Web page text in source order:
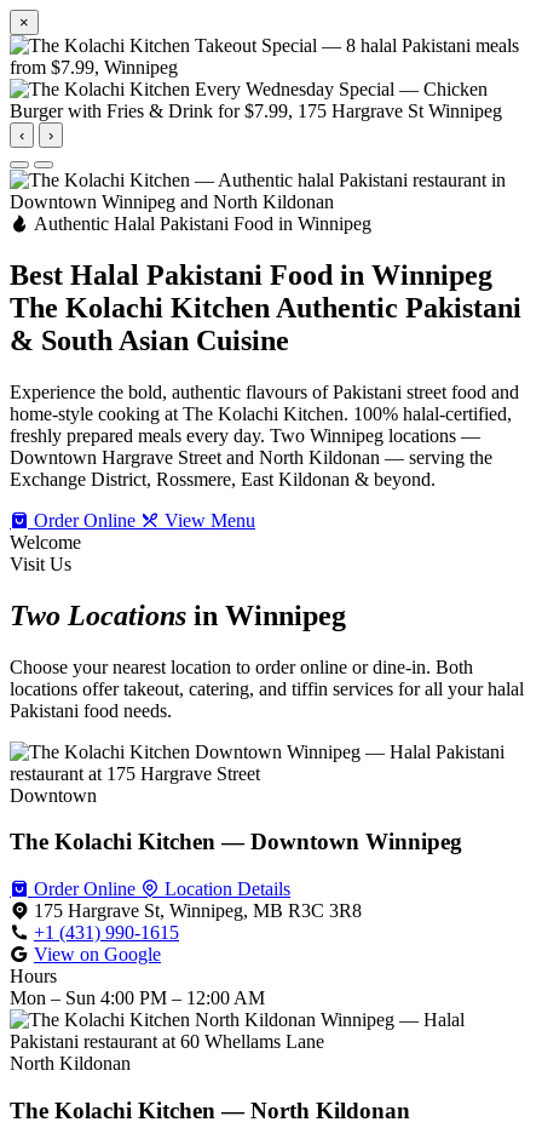
×
‹ ›
Authentic Halal Pakistani Food in Winnipeg
Best Halal Pakistani Food in Winnipeg
The Kolachi Kitchen Authentic Pakistani
& South Asian Cuisine
Experience the bold, authentic flavours of Pakistani street food and
home-style cooking at The Kolachi Kitchen. 100% halal-certified,
freshly prepared meals every day. Two Winnipeg locations —
Downtown Hargrave Street and North Kildonan — serving the
Exchange District, Rossmere, East Kildonan & beyond.
Order Online
View Menu
Welcome
Visit Us
Two Locations in Winnipeg
Choose your nearest location to order online or dine-in. Both
locations offer takeout, catering, and tiffin services for all your halal
Pakistani food needs.
Downtown
The Kolachi Kitchen — Downtown Winnipeg
Order Online
Location Details
175 Hargrave St, Winnipeg, MB R3C 3R8
+1 (431) 990-1615
View on Google
Hours
Mon – Sun 4:00 PM – 12:00 AM
North Kildonan
The Kolachi Kitchen — North Kildonan